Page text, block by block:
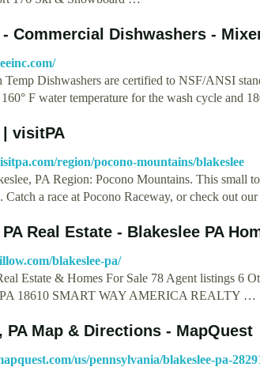
Commercial Dishwashers -
Temp Dishwashers are certified to NSF/ANSI
160° F water temperature for the wash cycle and
| visitPA
region/pocono-mountains/blakeslee
PA Region: Pocono Mountains. This small
Catch a race at Pocono Raceway, or check out
Real Estate - Blakeslee PA
blakeslee-pa/
Estate & Homes For Sale 78 Agent listings 6
PA 18610 SMART WAY AMERICA REALTY …
PA Map & Directions - MapQuest
us/pennsylvania/blakeslee-pa-